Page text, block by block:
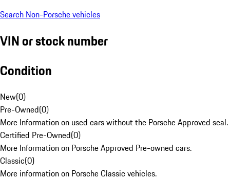
Search Non-Porsche vehicles
VIN or stock number
Condition
New(0)
Pre-Owned(0)
More Information on used cars without the Porsche Approved seal.
Certified Pre-Owned(0)
More Information on Porsche Approved Pre-owned cars.
Classic(0)
More information on Porsche Classic vehicles.